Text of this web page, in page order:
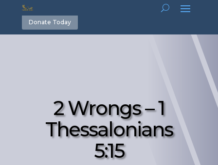
Donate Today
2 Wrongs – 1
Thessalonians
5:15